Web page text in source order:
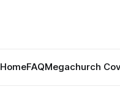
HomeFAQMegachurch